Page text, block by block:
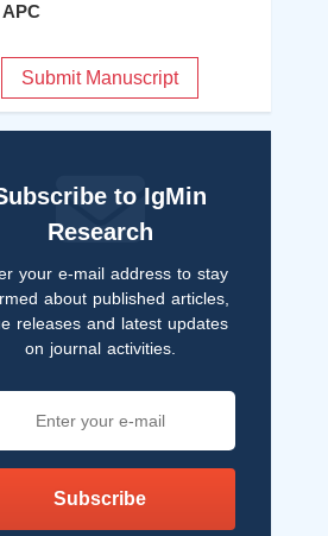
APC
Submit Manuscript
to IgMin
Research
your e-mail address to stay
about published articles,
releases and latest updates
on journal activities.
Subscribe